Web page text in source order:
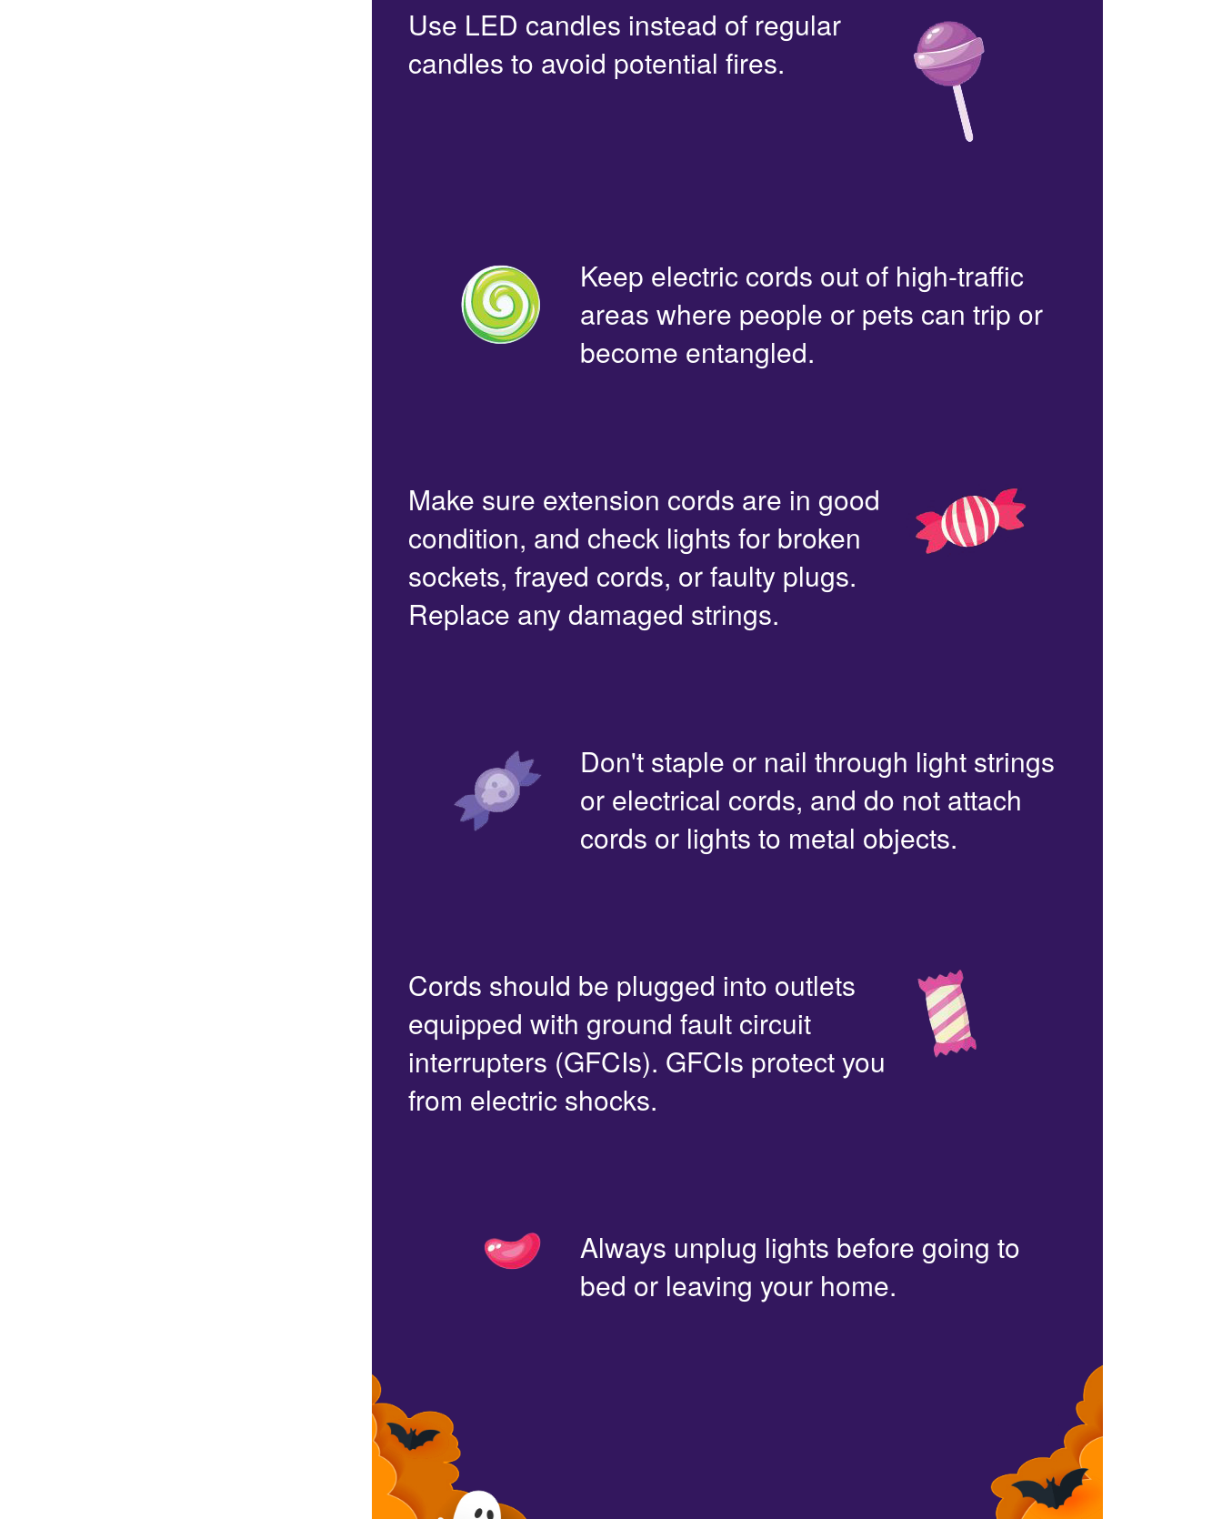
Use LED candles instead of regular
candles to avoid potential fires.
Keep electric cords out of high-traffic
areas where people or pets can trip or
become entangled.
Make sure extension cords are in good
condition, and check lights for broken
sockets, frayed cords, or faulty plugs.
Replace any damaged strings.
Don't staple or nail through light strings
or electrical cords, and do not attach
cords or lights to metal objects.
Cords should be plugged into outlets
equipped with ground fault circuit
interrupters (GFCIs). GFCIs protect you
from electric shocks.
Always unplug lights before going to
bed or leaving your home.